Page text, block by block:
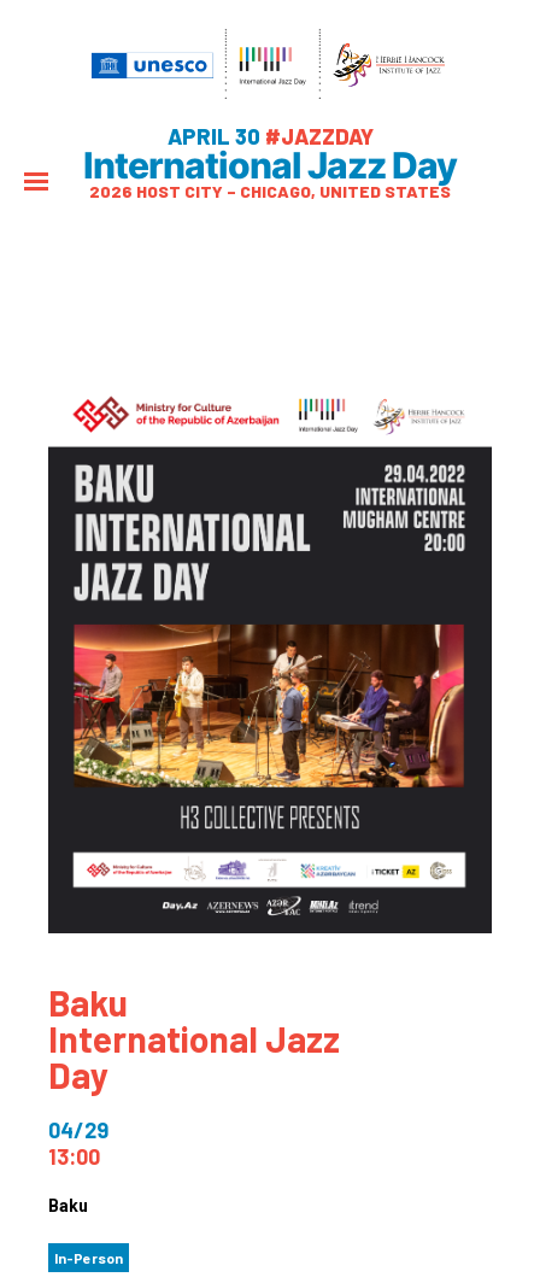
APRIL 30 #JAZZDAY
International Jazz Day
2026 HOST CITY – CHICAGO, UNITED STATES
Baku
International Jazz
Day
04/29
13:00
Baku
In-Person